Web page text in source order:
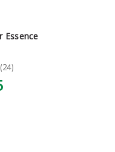
Essence
24
24